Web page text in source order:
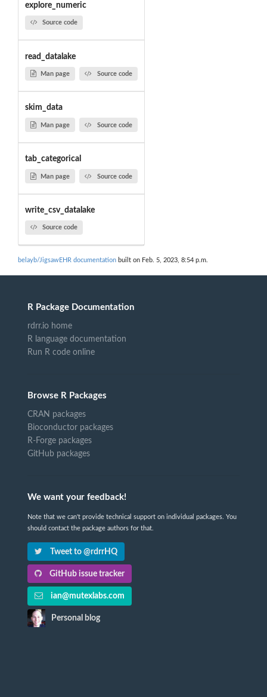
explore_numeric
Source code
read_datalake
Man page Source code
skim_data
Man page Source code
tab_categorical
Man page Source code
write_csv_datalake
Source code
belayb/JigsawEHR documentation built on Feb. 5, 2023, 8:54 p.m.
R Package Documentation
rdrr.io home
R language documentation
Run R code online
Browse R Packages
CRAN packages
Bioconductor packages
R-Forge packages
GitHub packages
We want your feedback!
Note that we can't provide technical support on individual packages. You
should contact the package authors for that.
Tweet to @rdrrHQ
GitHub issue tracker
ian@mutexlabs.com
Personal blog